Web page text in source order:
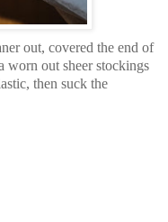
out, covered the end of
worn out sheer stockings
then suck the